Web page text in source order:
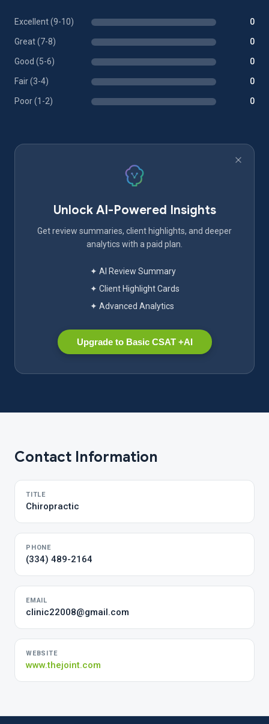
Excellent (9-10) 0
Great (7-8) 0
Good (5-6) 0
Fair (3-4) 0
Poor (1-2) 0
Unlock AI-Powered Insights
Get review summaries, client highlights, and deeper
analytics with a paid plan.
✦ AI Review Summary
✦ Client Highlight Cards
✦ Advanced Analytics
Upgrade to Basic CSAT +AI
Contact Information
TITLE
Chiropractic
PHONE
(334) 489-2164
EMAIL
clinic22008@gmail.com
WEBSITE
www.thejoint.com